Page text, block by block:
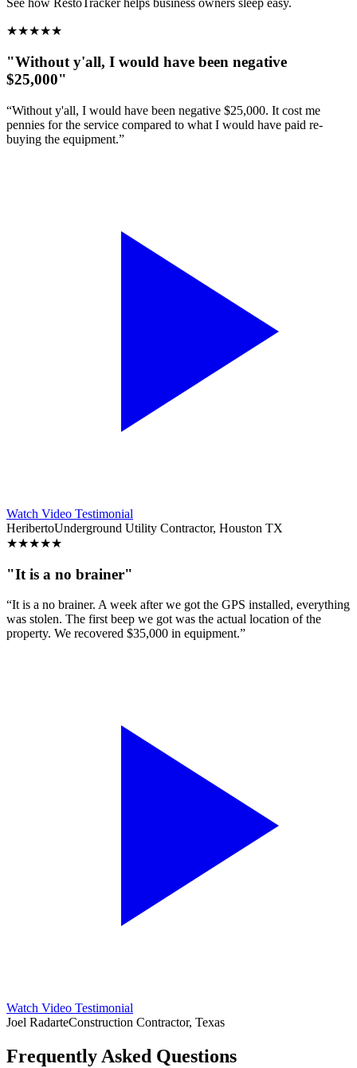
See how RestoTracker helps business owners sleep easy.
★★★★★
"Without y'all, I would have been negative
$25,000"
“Without y'all, I would have been negative $25,000. It cost me
pennies for the service compared to what I would have paid re-
buying the equipment.”
Watch Video Testimonial
HeribertoUnderground Utility Contractor, Houston TX
★★★★★
"It is a no brainer"
“It is a no brainer. A week after we got the GPS installed, everything
was stolen. The first beep we got was the actual location of the
property. We recovered $35,000 in equipment.”
Watch Video Testimonial
Joel RadarteConstruction Contractor, Texas
Frequently Asked Questions